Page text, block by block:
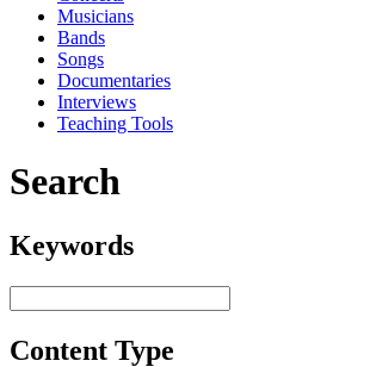
Musicians
Bands
Songs
Documentaries
Interviews
Teaching Tools
Search
Keywords
Content Type